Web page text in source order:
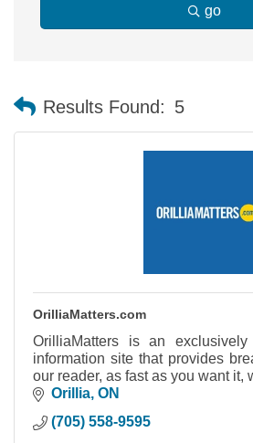
go
Results Found: 5
OrilliaMatters.com
OrilliaMatters is an
information site that provides
our reader, as fast as you want it,
Orillia ON
(705) 558-9595